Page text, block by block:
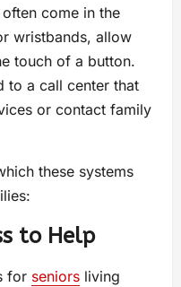
come in the
wristbands, allow
touch of a button.
to a call center that
or contact family
these systems
to Help
for seniors living